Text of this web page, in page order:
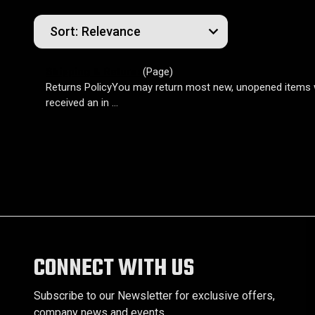
Sort:
Shipping & Returns(Page)
Returns PolicyYou may return most new, unopened
received an in ...
CONNECT WITH US
Subscribe to our Newsletter for exclusive offers,
company news and events.